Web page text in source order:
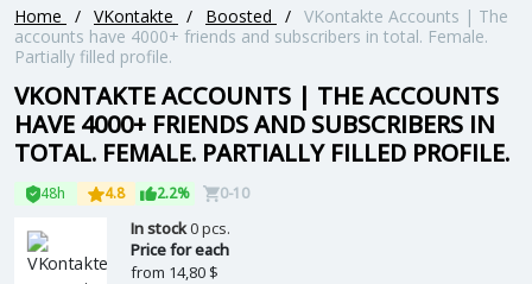
Home / VKontakte / Boosted / VKontakte Accounts | The
accounts have 4000+ friends and subscribers in total. Female.
Partially filled profile.
VKONTAKTE ACCOUNTS | THE ACCOUNTS
HAVE 4000+ FRIENDS AND SUBSCRIBERS IN
TOTAL. FEMALE. PARTIALLY FILLED PROFILE.
48h 4.8 2.2% 0-10
In stock0 pcs.
Price for each
from 14,80 $